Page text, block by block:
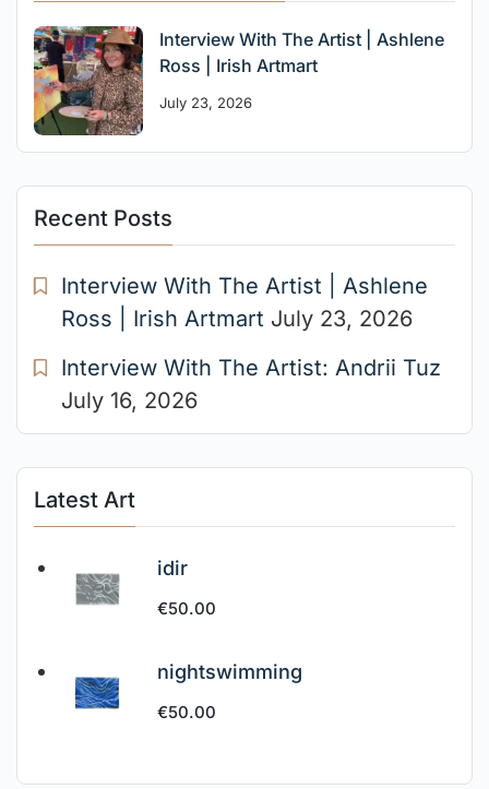
Interview With The Artist | Ashlene
Ross | Irish Artmart
July 23, 2026
Recent Posts
Interview With The Artist | Ashlene
Ross | Irish Artmart July 23, 2026
Interview With The Artist: Andrii Tuz
July 16, 2026
Latest Art
idir
€50.00
nightswimming
€50.00